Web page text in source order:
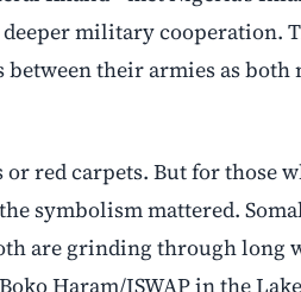
military cooperation.
their armies as both
red carpets. But for those
symbolism mattered.
are grinding through
Haram/ISWAP in the